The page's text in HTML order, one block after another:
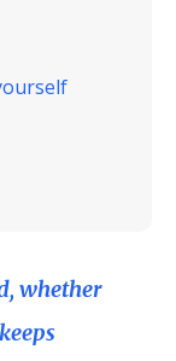
whether